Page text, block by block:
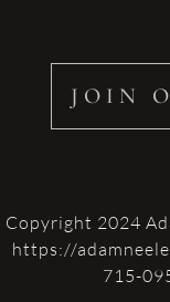
JOIN
Copyright 2024
https://
715-